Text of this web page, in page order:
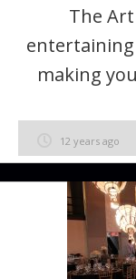
The
entertaining
making
12 years ago